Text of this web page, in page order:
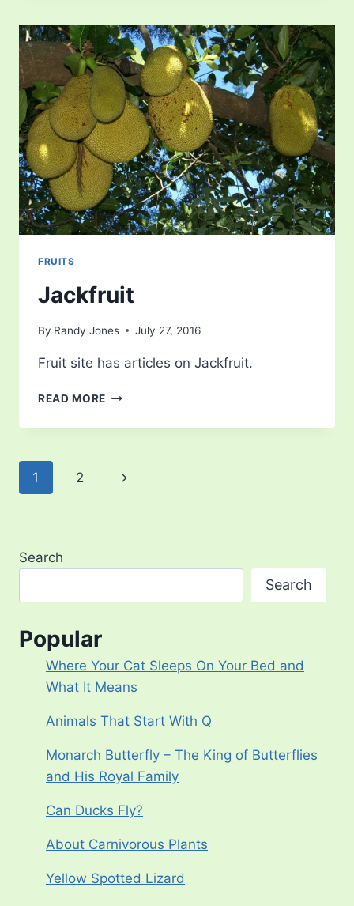
AND
VEGETABLES
FRUITS
Jackfruit
By Randy Jones July 27, 2016
Fruit site has articles on Jackfruit.
READ MORE JACKFRUIT
Page
1 2
Next
Search
Search
Popular
Where Your Cat Sleeps On Your Bed and
What It Means
Animals That Start With Q
Monarch Butterfly – The King of Butterflies
and His Royal Family
Can Ducks Fly?
About Carnivorous Plants
Yellow Spotted Lizard